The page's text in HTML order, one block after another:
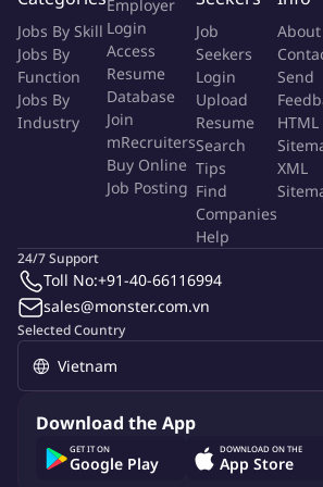
huge range of disciplines, our online and
fuel each other to push the limits of what
About OneStep Global:
OneStep Global, a market entry firm
education sector. OneStep Global helps
colleges, and government organizations to
across Asia, through stakeholder
representation. OneStep Global has been
very prestigious universities and colleges
solutions vary from market development,
market presence.
The Role:
The Student Recruitment Adviser within the
Outreach, and Admissions team and holds
planning and implementation of effective
Jobs By Skill
Jobs By
Function
Jobs By
Industry
Employer
Login
Access
Resume
Database
Join
mRecruiters
Buy Online
Job Posting
Job
Seekers
Login
Upload
Resume
Search
Tips
Find
Companies
Help
About
Send
HTML
XML
Selected Country
24/7 Support
Toll No:+91-40-66116994
sales@monster.com.vn
Download the App
GET IT ON
Google Play
DOWNLOAD ON THE
App Store